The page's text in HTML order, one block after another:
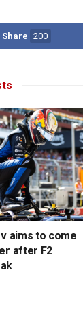
Share 200
aims to come
after F2